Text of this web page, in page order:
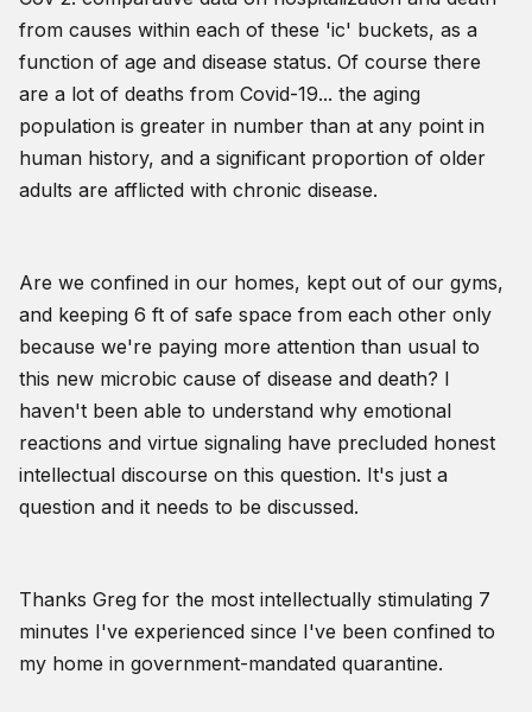
from causes within each of these 'ic' buckets, as a
function of age and disease status. Of course there
are a lot of deaths from Covid-19... the aging
population is greater in number than at any point in
human history, and a significant proportion of older
adults are afflicted with chronic disease.
Are we confined in our homes, kept out of our gyms,
and keeping 6 ft of safe space from each other only
because we're paying more attention than usual to
this new microbic cause of disease and death? I
haven't been able to understand why emotional
reactions and virtue signaling have precluded honest
intellectual discourse on this question. It's just a
question and it needs to be discussed.
Thanks Greg for the most intellectually stimulating 7
minutes I've experienced since I've been confined to
my home in government-mandated quarantine.